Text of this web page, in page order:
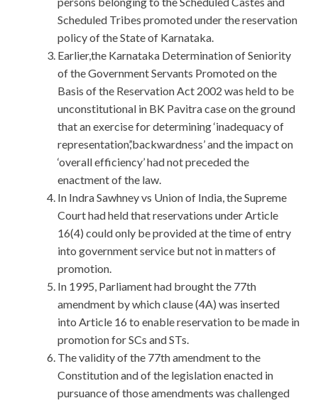
Scheduled Tribes promoted under the reservation
policy of the State of Karnataka.
Earlier,the Karnataka Determination of Seniority
of the Government Servants Promoted on the
Basis of the Reservation Act 2002 was held to be
unconstitutional in BK Pavitra case on the ground
that an exercise for determining ‘inadequacy of
representation’,’backwardness’ and the impact on
‘overall efficiency’ had not preceded the
enactment of the law.
In Indra Sawhney vs Union of India, the Supreme
Court had held that reservations under Article
16(4) could only be provided at the time of entry
into government service but not in matters of
promotion.
In 1995, Parliament had brought the 77th
amendment by which clause (4A) was inserted
into Article 16 to enable reservation to be made in
promotion for SCs and STs.
The validity of the 77th amendment to the
Constitution and of the legislation enacted in
pursuance of those amendments was challenged